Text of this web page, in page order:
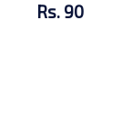
Rs. 90